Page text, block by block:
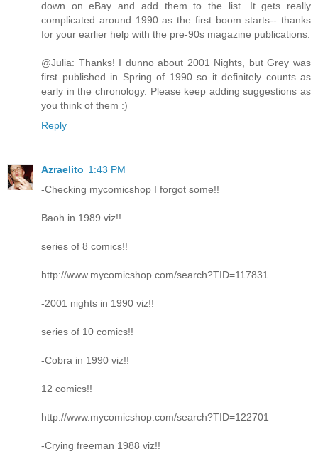
down on eBay and add them to the list. It gets really
complicated around 1990 as the first boom starts-- thanks
for your earlier help with the pre-90s magazine publications.
@Julia: Thanks! I dunno about 2001 Nights, but Grey was
first published in Spring of 1990 so it definitely counts as
early in the chronology. Please keep adding suggestions as
you think of them :)
Reply
Azraelito 1:43 PM
-Checking mycomicshop I forgot some!!
Baoh in 1989 viz!!
series of 8 comics!!
http://www.mycomicshop.com/search?TID=117831
-2001 nights in 1990 viz!!
series of 10 comics!!
-Cobra in 1990 viz!!
12 comics!!
http://www.mycomicshop.com/search?TID=122701
-Crying freeman 1988 viz!!